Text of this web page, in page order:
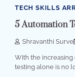
TECH SKILLS
5 Automation
Shravanthi Surve
With the
testing alone is no